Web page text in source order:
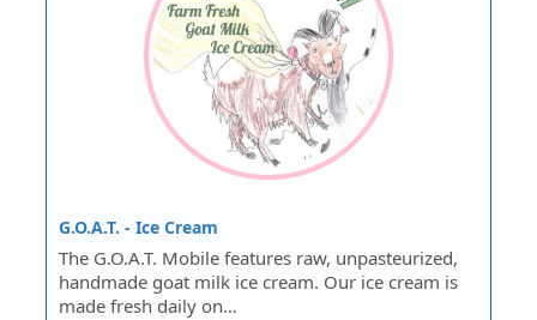
G.O.A.T. - Ice Cream
The G.O.A.T. Mobile features raw, unpasteurized,
handmade goat milk ice cream. Our ice cream is
made fresh daily on…